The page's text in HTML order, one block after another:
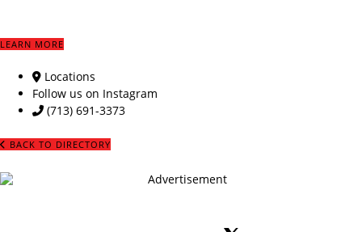
LEARN MORE
Locations
Follow us on Instagram
(713) 691-3373
BACK TO DIRECTORY